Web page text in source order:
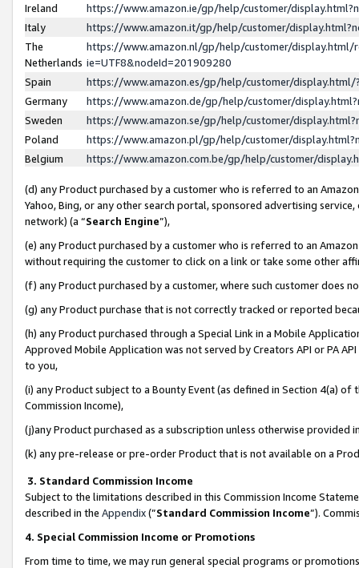
Ireland
https://www.amazon.ie/gp/help/customer/
Italy
https://www.amazon.it/gp/help/customer/
The
Netherlands
https://www.amazon.nl/gp/help/customer/display.html/
ie=UTF8&nodeId=201909280
Spain
https://www.amazon.es/gp/help/customer/
Germany
https://www.amazon.de/gp/help/customer/
Sweden
https://www.amazon.se/gp/help/customer/
Poland
https://www.amazon.pl/gp/help/customer/
Belgium
https://www.amazon.com.be/gp/help/customer/
(d) any Product purchased by a customer who is referred to an
Yahoo, Bing, or any other search portal, sponsored advertising
network) (a “Search Engine”),
(e) any Product purchased by a customer who is referred to an
without requiring the customer to click on a link or take some other
(f) any Product purchased by a customer, where such customer does
(g) any Product purchase that is not correctly tracked or reported
(h) any Product purchased through a Special Link in a Mobile
Approved Mobile Application was not served by Creators API or PA
to you,
(i) any Product subject to a Bounty Event (as defined in Section 4(a)
Commission Income),
(j)any Product purchased as a subscription unless otherwise provided
(k) any pre-release or pre-order Product that is not available on a
3. Standard Commission Income
Subject to the limitations described in this Commission Income
described in the Appendix(”Standard Commission Income”).
4. Special Commission Income or Promotions
From time to time, we may run general special programs or